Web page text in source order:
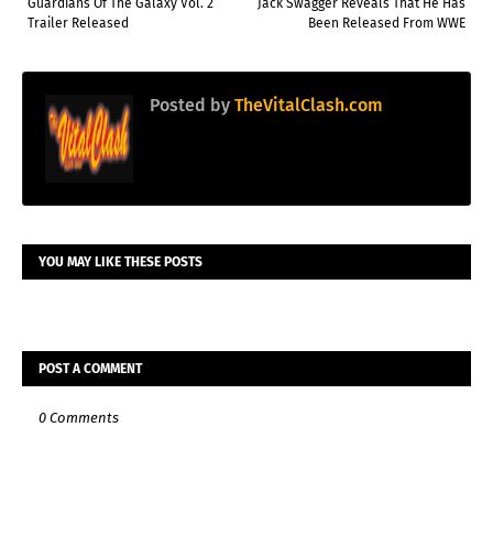
Jack Swagger Reveals That He Has
Been Released From WWE
Guardians Of The Galaxy Vol. 2
Trailer Released
Posted by TheVitalClash.com
YOU MAY LIKE THESE POSTS
POST A COMMENT
0 Comments